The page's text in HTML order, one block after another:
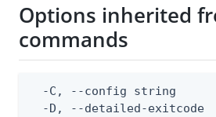
Options inherited
commands
-C, --config string
-D, --detailed-exitcode